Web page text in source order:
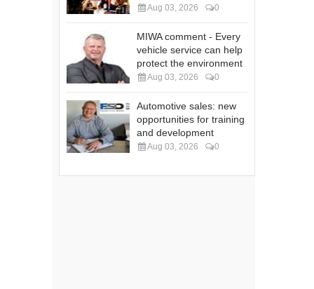
Aug 03, 2026 0
MIWA comment - Every
vehicle service can help
protect the environment
Aug 03, 2026 0
Automotive sales: new
opportunities for training
and development
Aug 03, 2026 0